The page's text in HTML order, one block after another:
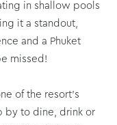
in shallow pools
it a standout,
and a Phuket
missed!
of the resort’s
by to dine, drink or